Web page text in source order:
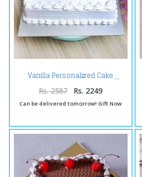
Vanilla Personalized Cake
Rs. 2587 Rs. 2249
Can be delivered tomorrow! Gift Now